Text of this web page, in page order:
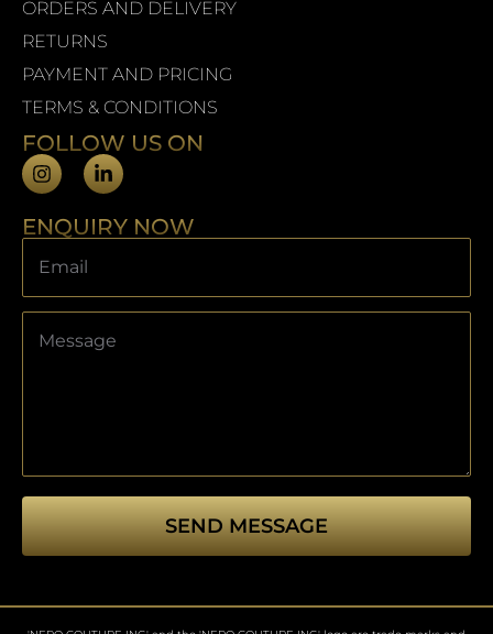
ORDERS AND DELIVERY
RETURNS
PAYMENT AND PRICING
TERMS & CONDITIONS
FOLLOW US ON
ENQUIRY NOW
SEND MESSAGE